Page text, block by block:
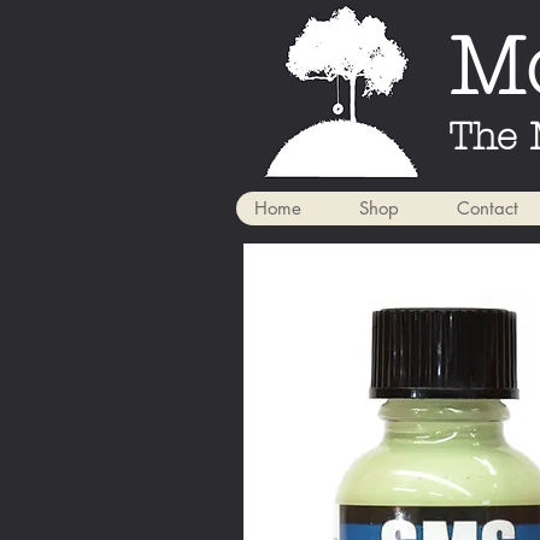
The
Home Shop Contact